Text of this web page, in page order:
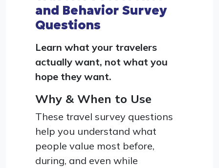
and Behavior Survey
Questions
Learn what your travelers
actually want, not what you
hope they want.
Why & When to Use
These travel survey questions
help you understand what
people value most before,
during, and even while